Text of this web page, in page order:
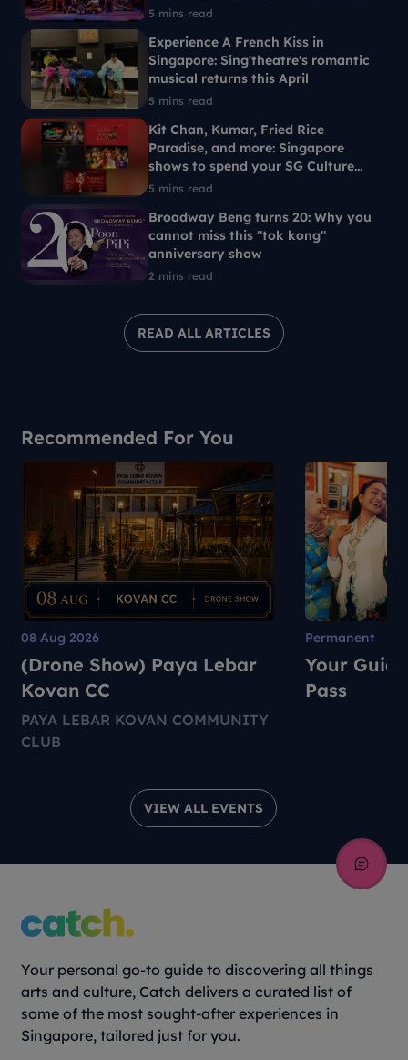
READ ALL ARTICLES
5 mins read
Ride the Cyclone
5 mins read
Experience A French Kiss in
Singapore: Sing'theatre's romantic
musical returns this April
5 mins read
Kit Chan, Kumar, Fried Rice
Paradise, and more: Singapore
shows to spend your SG Culture
Pass on
2 mins read
Broadway Beng turns 20: Why you
cannot miss this "tok kong"
anniversary show
Recommended For You
VIEW ALL EVENTS
08 Aug 2026
(Drone Show) Paya Lebar
Kovan CC
PAYA LEBAR KOVAN COMMUNITY
CLUB
Permanent
Your
Pass
Your personal go-to guide to discovering all things
arts and culture, Catch delivers a curated list of
some of the most sought-after experiences in
Singapore, tailored just for you.